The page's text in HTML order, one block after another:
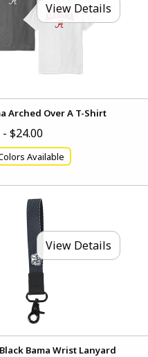
View Details
Arched Over A T-Shirt
$24.00
Available
View Details
Bama Wrist Lanyard